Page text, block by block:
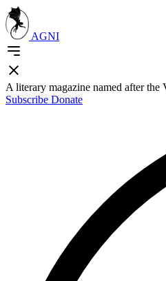
AGNI
A literary magazine named after the
Subscribe Donate